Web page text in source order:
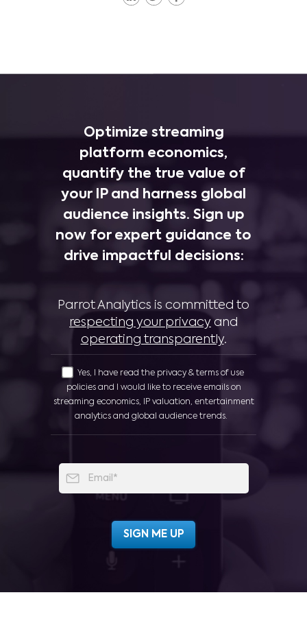
Optimize streaming
platform economics,
quantify the true value of
your IP and harness global
audience insights. Sign up
now for expert guidance to
drive impactful decisions:
Parrot Analytics is committed to
respecting your privacy and
operating transparently.
Yes, I have read the privacy & terms of use
policies and I would like to receive emails on
streaming economics, IP valuation, entertainment
analytics and global audience trends.